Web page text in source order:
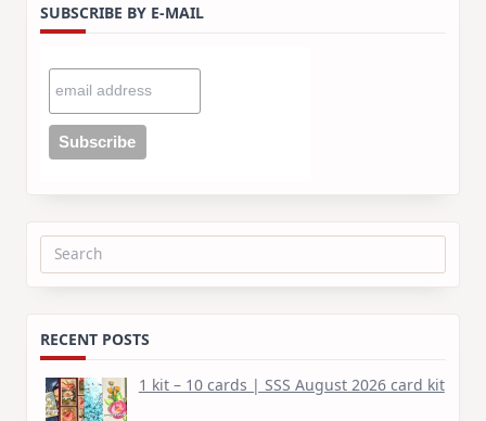
SUBSCRIBE BY E-MAIL
Search
RECENT POSTS
1 kit – 10 cards | SSS August 2026 card kit